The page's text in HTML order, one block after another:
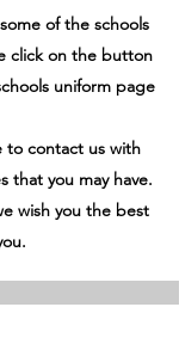
of the schools
click on the button
uniform page
to contact us with
that you may have.
wish you the best